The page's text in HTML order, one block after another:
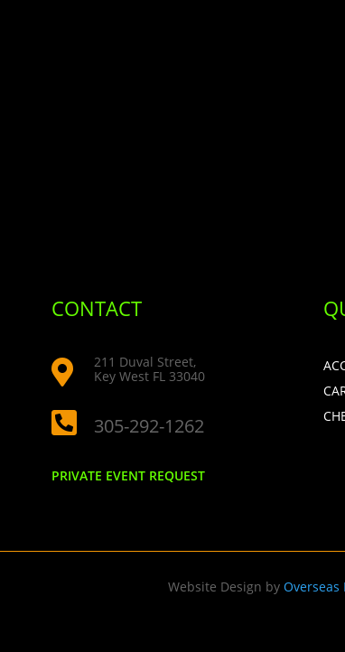
CONTACT

211 Duval Street,
Key West FL 33040
 305-292-1262
PRIVATE EVENT REQUEST
Website Design by Overseas